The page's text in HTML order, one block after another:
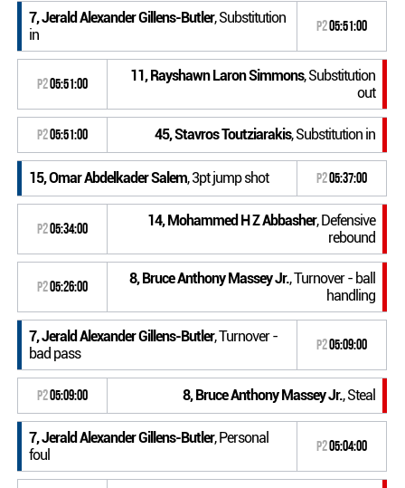
7, Jerald Alexander Gillens-Butler, Substitution
in
P205:51:00
P205:51:00 11, Rayshawn Laron Simmons, Substitution
out
P205:51:00 45, Stavros Toutziarakis, Substitution in
15, Omar Abdelkader Salem, 3pt jump shot P205:37:00
P205:34:00 14, Mohammed H Z Abbasher, Defensive
rebound
P205:26:00 8, Bruce Anthony Massey Jr., Turnover - ball
handling
7, Jerald Alexander Gillens-Butler, Turnover -
bad pass
P205:09:00
P205:09:00 8, Bruce Anthony Massey Jr., Steal
7, Jerald Alexander Gillens-Butler, Personal
foul
P205:04:00